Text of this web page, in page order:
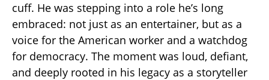
cuff. He was stepping into a role he’s long
embraced: not just as an entertainer, but as a
voice for the American worker and a watchdog
for democracy. The moment was loud, defiant,
and deeply rooted in his legacy as a storyteller